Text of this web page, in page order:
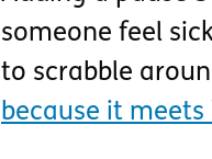
someone feel
to scrabble
because it meets